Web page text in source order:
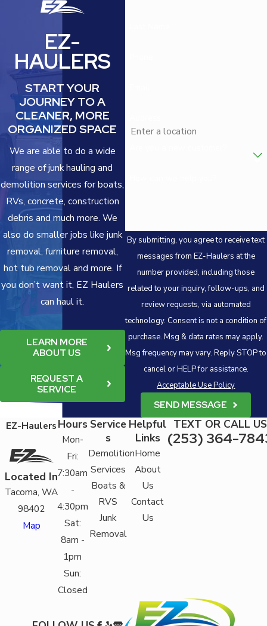
EZ-
HAULERS
START YOUR
JOURNEY TO A
CLEANER, MORE
ORGANIZED SPACE
We are able to do a wide
range of junk hauling and
demolition services for boats,
RVs, concrete, construction
debris and much more. We
also do smaller jobs like junk
removal, furniture removal,
hot tub removal and more. If
you don’t want it, EZ Haulers
can haul it.
LEARN MORE
ABOUT US
REQUEST A
SERVICE
By submitting, you agree to receive text
messages from EZ-Haulers at the
number provided, including those
related to your inquiry, follow-ups, and
review requests, via automated
technology. Consent is not a condition of
purchase. Msg & data rates may apply.
Msg frequency may vary. Reply STOP to
cancel or HELP for assistance.
Acceptable Use Policy
SEND MESSAGE
EZ-Haulers
Located In
Tacoma, WA
98402
Map
Hours
Mon-
Fri:
7:30am
-
4:30pm
Sat:
8am -
1pm
Sun:
Closed
Service
s
Demolition
Services
Boats &
RVS
Junk
Removal
Helpful
Links
Home
About
Us
Contact
Us
TEXT OR CALL US
(253) 364-